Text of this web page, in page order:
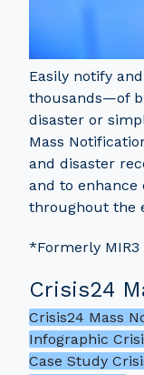
Easily notify
thousands—of
disaster or
Mass
and disaster
and to
throughout the
*Formerly MIR3
Crisis24
Crisis24 Mass
Infographic
Case Study